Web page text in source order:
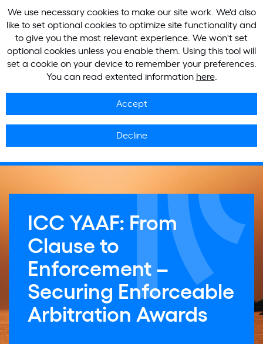
We use necessary cookies to make our site work. We'd also
like to set optional cookies to optimize site functionality and
to give you the most relevant experience. We won't set
optional cookies unless you enable them. Using this tool will
set a cookie on your device to remember your preferences.
You can read extented information here.
Accept
Decline
ICC YAAF: From
Clause to
Enforcement –
Securing Enforceable
Arbitration Awards